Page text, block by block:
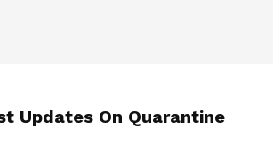
Updates On Quarantine